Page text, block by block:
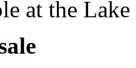
at the